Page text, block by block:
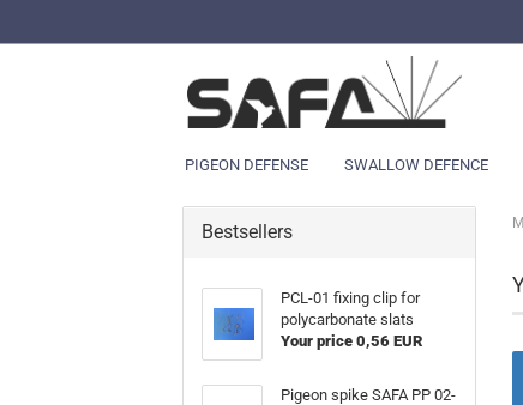
PIGEON DEFENSE SWALLOW DEFENCE
Bestsellers
PCL-01 fixing clip for
polycarbonate slats
Your price 0,56 EUR
Pigeon spike SAFA PP 02-